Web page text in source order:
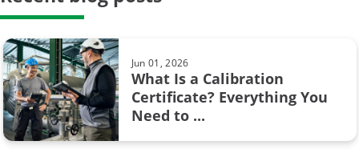
calibration period
calibration system
weighing scale
AMS2750
Hysteresis in pressure calibration:
Feb 08, 2017
Pressure units and pressure unit
conversion
Jun 01, 2026
What Is a Calibration
Certificate? Everything You
Need to ...